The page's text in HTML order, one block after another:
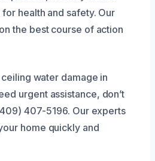
health and safety. Our
the best course of action
water damage in
urgent assistance, don’t
407-5196. Our experts
home quickly and